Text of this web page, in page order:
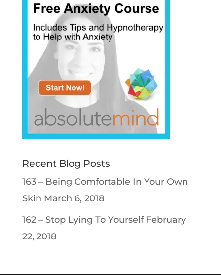
Recent Blog Posts
163 – Being Comfortable In Your Own
Skin March 6, 2018
162 – Stop Lying To Yourself February
22, 2018